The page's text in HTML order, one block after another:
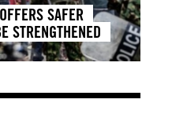
SAFER
STRENGTHENED